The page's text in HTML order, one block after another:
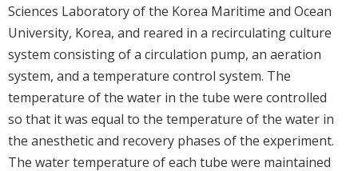
Sciences Laboratory of the Korea Maritime and Ocean
University, Korea, and reared in a recirculating culture
system consisting of a circulation pump, an aeration
system, and a temperature control system. The
temperature of the water in the tube were controlled
so that it was equal to the temperature of the water in
the anesthetic and recovery phases of the experiment.
The water temperature of each tube were maintained